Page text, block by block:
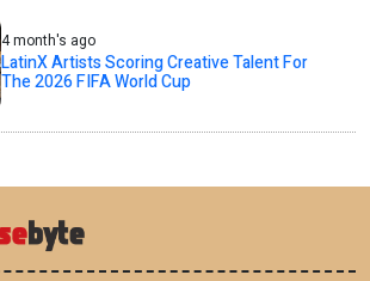
4 month's ago
LatinX Artists Scoring Creative Talent For
The 2026 FIFA World Cup